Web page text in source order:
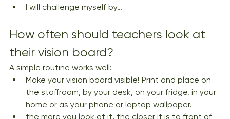
I will challenge myself by…
How often should teachers look at
their vision board?
A simple routine works well:
Make your vision board visible! Print and place on
the staffroom, by your desk, on your fridge, in your
home or as your phone or laptop wallpaper.
the more you look at it, the closer it is to front of